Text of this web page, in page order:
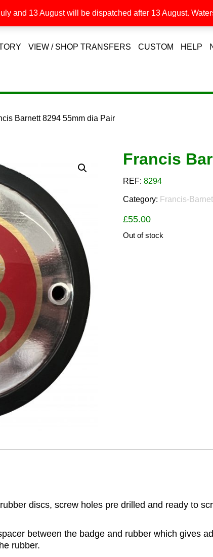
VIEW / SHOP TRANSFERS CUSTOM HELP
Barnett 8294 55mm dia Pair
Francis
REF:8294
Category: Francis-
£55.00
Out of stock
discs, screw holes pre drilled and ready to
between the badge and rubber which gives
rubber.
and 13 August will be dispatched after 13 August.